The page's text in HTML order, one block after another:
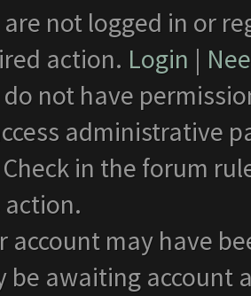
are not logged in or
action. Login |
do not have
administrative
Check in the forum
account may have
be awaiting account